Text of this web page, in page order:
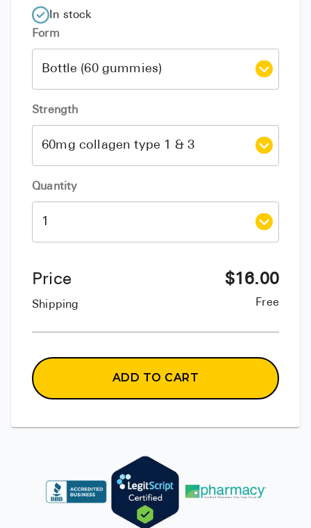
In stock
Form
Strength
Quantity
Price
Shipping
$16.00
Free
ADD TO CART